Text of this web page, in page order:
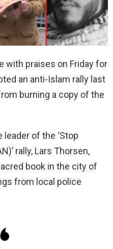
with praises on Friday for
an anti-Islam rally last
burning a copy of the
of the ‘Stop
rally, Lars Thorsen,
book in the city of
from local police